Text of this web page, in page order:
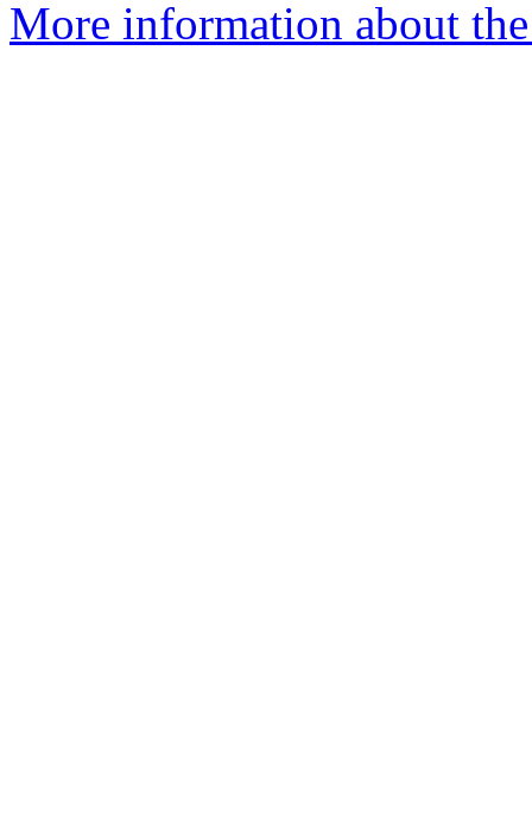
More information about